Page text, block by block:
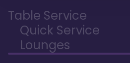
Table Service
Quick Service
Lounges